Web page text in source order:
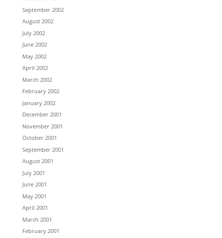
September 2002
August 2002
July 2002
June 2002
May 2002
April 2002
March 2002
February 2002
January 2002
December 2001
November 2001
October 2001
September 2001
August 2001
July 2001
June 2001
May 2001
April 2001
March 2001
February 2001